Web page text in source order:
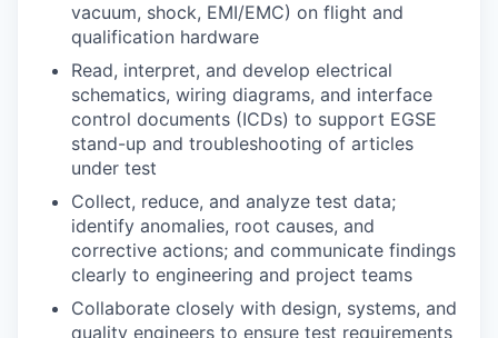
vacuum, shock, EMI/EMC) on flight and
qualification hardware
Read, interpret, and develop electrical
schematics, wiring diagrams, and interface
control documents (ICDs) to support EGSE
stand-up and troubleshooting of articles
under test
Collect, reduce, and analyze test data;
identify anomalies, root causes, and
corrective actions; and communicate findings
clearly to engineering and project teams
Collaborate closely with design, systems, and
quality engineers to ensure test requirements